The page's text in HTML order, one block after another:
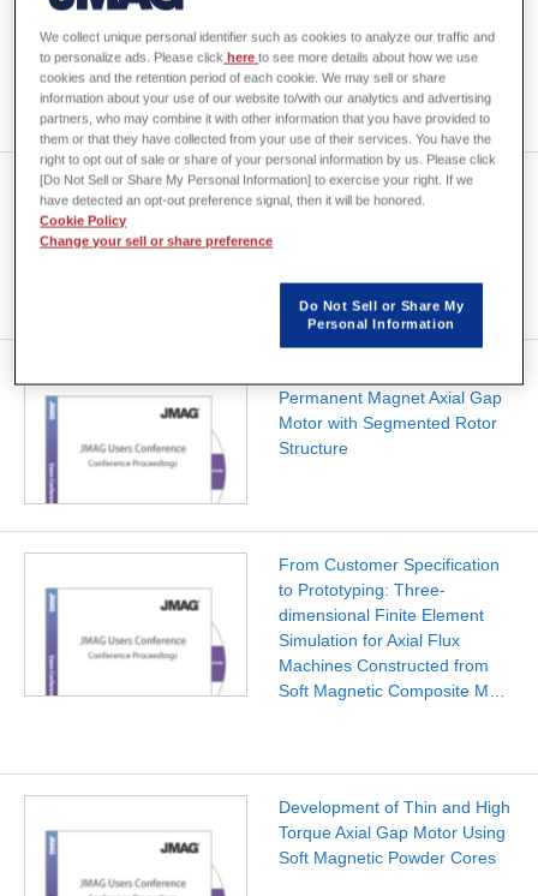
The Axial Air Gap Permanent
Magnet Motor for Air
Permanent Magnet Axial Gap
Motor with Segmented Rotor
Structure
From Customer Specification
to Prototyping: Three-
dimensional Finite Element
Simulation for Axial Flux
Machines Constructed from
Soft Magnetic Composite M…
Development of Thin and High
Torque Axial Gap Motor Using
Soft Magnetic Powder Cores
We collect unique personal identifier such as cookies to analyze our traffic and
to personalize ads. Please click hereto see more details about how we use
cookies and the retention period of each cookie. We may sell or share
information about your use of our website to/with our analytics and advertising
partners, who may combine it with other information that you have provided to
them or that they have collected from your use of their services. You have the
right to opt out of sale or share of your personal information by us. Please click
[Do Not Sell or Share My Personal Information] to exercise your right. If we
have detected an opt-out preference signal, then it will be honored.
Cookie Policy
Change your sell or share preference
Do Not Sell or Share My
Personal Information